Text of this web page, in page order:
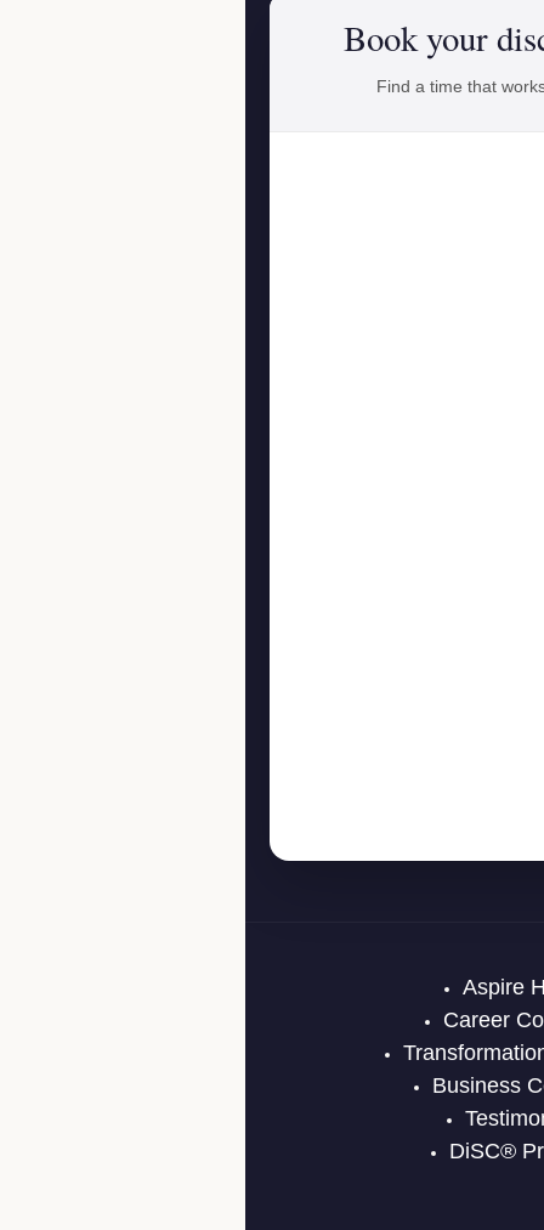
Book your
Find a time that
Aspire
Career
Business
DiSC®